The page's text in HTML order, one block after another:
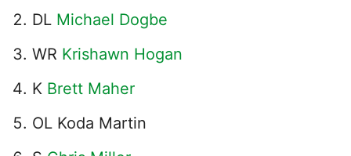
DL Michael Dogbe
WR Krishawn Hogan
K Brett Maher
OL Koda Martin